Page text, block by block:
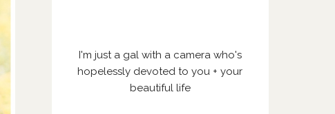
I'm just a gal with a camera who's
hopelessly devoted to you + your
beautiful life